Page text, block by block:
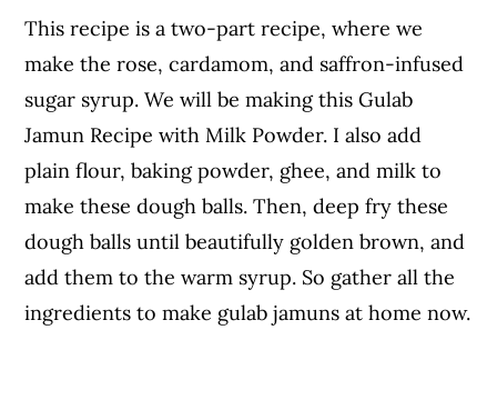
This recipe is a two-part recipe, where we
make the rose, cardamom, and saffron-infused
sugar syrup. We will be making this Gulab
Jamun Recipe with Milk Powder. I also add
plain flour, baking powder, ghee, and milk to
make these dough balls. Then, deep fry these
dough balls until beautifully golden brown, and
add them to the warm syrup. So gather all the
ingredients to make gulab jamuns at home now.